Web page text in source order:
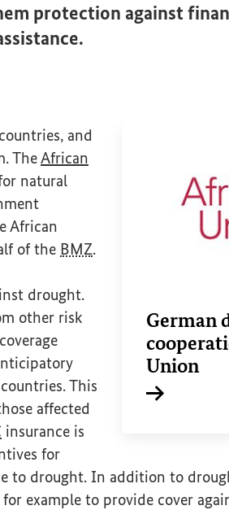
protection against
German
Union
and
TheAfrican
natural
African
of the BMZ.
drought.
other risk
This
affected
insurance is
for
to drought. In addition to
example to provide cover